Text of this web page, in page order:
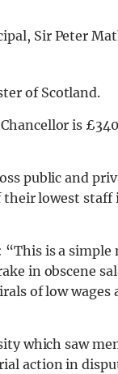
Sir Peter
of Scotland.
is
public and
their lowest staff
“This is a
in obscene
of low wages
which saw
action in